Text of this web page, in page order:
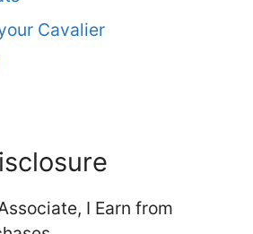
Cavalier
I Earn from